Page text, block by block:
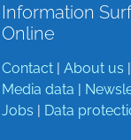
Information
Online
Contact | About us |
Media data |
Jobs | Data